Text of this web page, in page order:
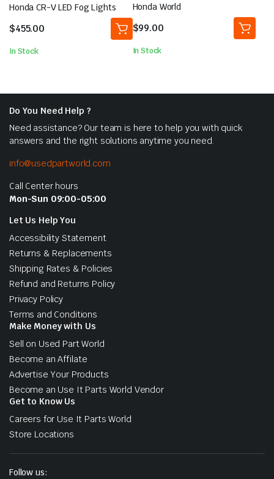
Honda CR-V LED Fog Lights
$455.00
In Stock
Honda World
$99.00
In Stock
Do You Need Help ?
Need assistance? Our team is here to help you with quick
answers and the right solutions anytime you need.
info@usedpartworld.com
Call Center hours
Mon-Sun 09:00-05:00
Let Us Help You
Accessibility Statement
Returns & Replacements
Shipping Rates & Policies
Refund and Returns Policy
Privacy Policy
Terms and Conditions
Make Money with Us
Sell on Used Part World
Become an Affilate
Advertise Your Products
Become an Use It Parts World Vendor
Get to Know Us
Careers for Use It Parts World
Store Locations
Follow us: